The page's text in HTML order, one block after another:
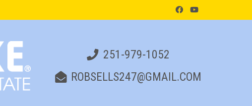
251-979-1052
ROBSELLS247@GMAIL.COM